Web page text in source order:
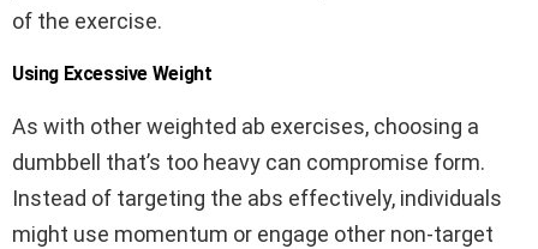
of the exercise.
Using Excessive Weight
As with other weighted ab exercises, choosing a
dumbbell that’s too heavy can compromise form.
Instead of targeting the abs effectively, individuals
might use momentum or engage other non-target